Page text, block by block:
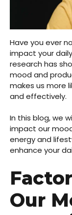
Have you ever
impact your
research has
mood and
makes us more
and effectively.
In this blog, we
impact our
energy and
enhance your
Our